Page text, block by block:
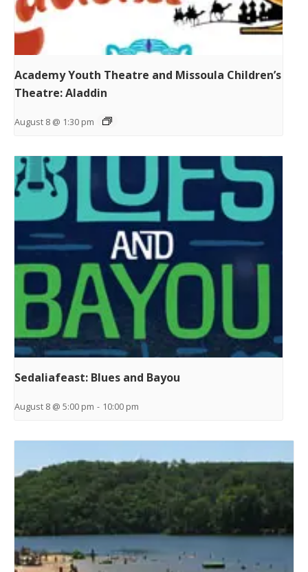
Academy Youth Theatre and Missoula Children’s
Theatre: Aladdin
August 8 @ 1:30 pm
Sedaliafeast: Blues and Bayou
August 8 @ 5:00 pm - 10:00 pm